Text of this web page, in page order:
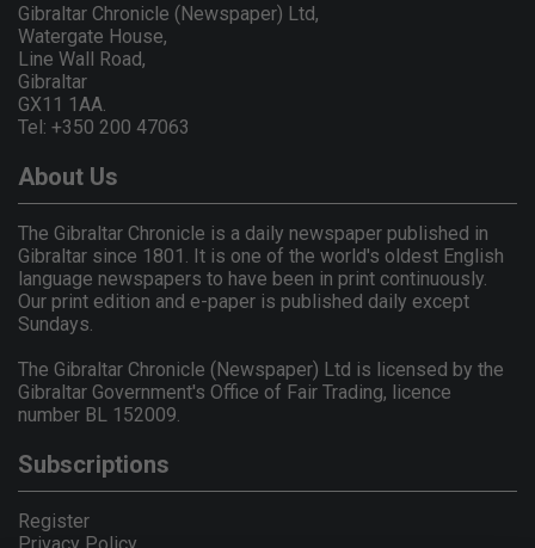
Gibraltar Chronicle (Newspaper) Ltd,
Watergate House,
Line Wall Road,
Gibraltar
GX11 1AA.
Tel: +350 200 47063
About Us
The Gibraltar Chronicle is a daily newspaper published in
Gibraltar since 1801. It is one of the world's oldest English
language newspapers to have been in print continuously.
Our print edition and e-paper is published daily except
Sundays.
The Gibraltar Chronicle (Newspaper) Ltd is licensed by the
Gibraltar Government's Office of Fair Trading, licence
number BL 152009.
Subscriptions
Register
Privacy Policy